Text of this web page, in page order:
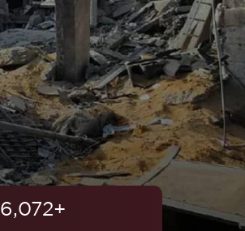
6,072+